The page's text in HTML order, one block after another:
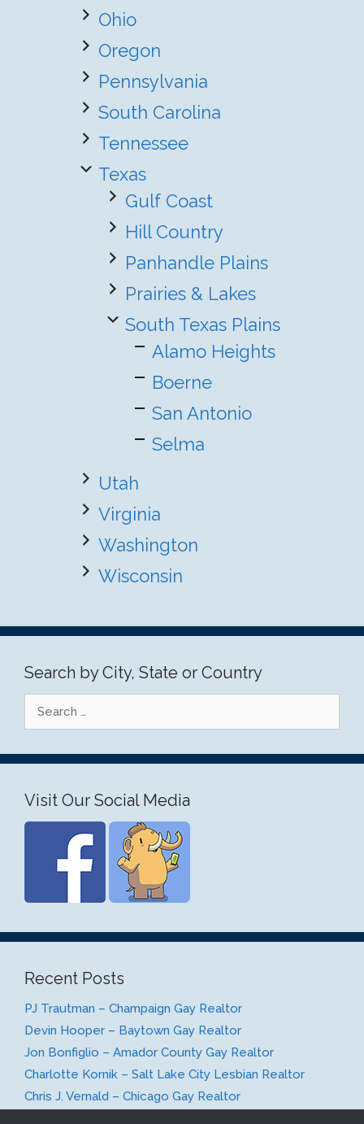
Ohio
Oregon
Pennsylvania
South Carolina
Tennessee
Texas
Gulf Coast
Hill Country
Panhandle Plains
Prairies & Lakes
South Texas Plains
Alamo Heights
Boerne
San Antonio
Selma
Utah
Virginia
Washington
Wisconsin
Search by City, State or Country
for:
Visit Our Social Media
Recent Posts
PJ Trautman – Champaign Gay Realtor
Devin Hooper – Baytown Gay Realtor
Jon Bonfiglio – Amador County Gay Realtor
Charlotte Kornik – Salt Lake City Lesbian Realtor
Chris J. Vernald – Chicago Gay Realtor